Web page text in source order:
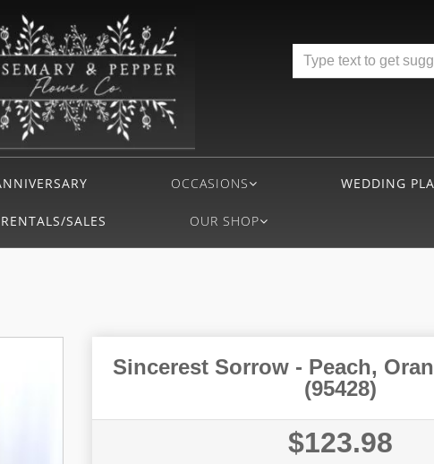
OCCASIONS WEDDING
SALES OUR SHOP
Sincerest Sorrow - Peach,
(95428)
$123.98